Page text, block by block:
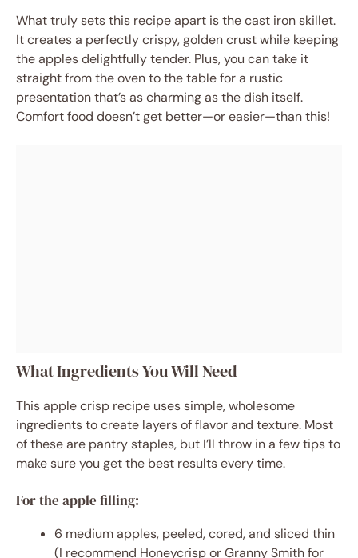
What truly sets this recipe apart is the cast iron skillet.
It creates a perfectly crispy, golden crust while keeping
the apples delightfully tender. Plus, you can take it
straight from the oven to the table for a rustic
presentation that’s as charming as the dish itself.
Comfort food doesn’t get better—or easier—than this!
What Ingredients You Will Need
This apple crisp recipe uses simple, wholesome
ingredients to create layers of flavor and texture. Most
of these are pantry staples, but I’ll throw in a few tips to
make sure you get the best results every time.
For the apple filling:
6 medium apples, peeled, cored, and sliced thin
(I recommend Honeycrisp or Granny Smith for